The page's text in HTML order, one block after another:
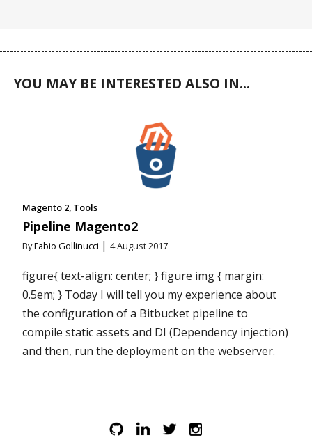
YOU MAY BE INTERESTED ALSO IN...
Magento 2 Tools
Pipeline Magento2
ByFabio Gollinucci | 4 August 2017
figure{ text-align: center; } figure img { margin:
0.5em; } Today I will tell you my experience about
the configuration of a Bitbucket pipeline to
compile static assets and DI (Dependency injection)
and then, run the deployment on the webserver.